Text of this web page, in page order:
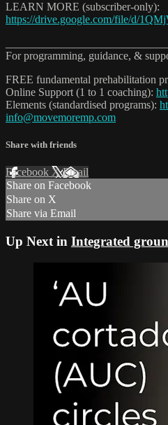
LEARN MORE (subscriber-only):
https://drive.google.com/file/d/
For programming, guidance, &
FREE fundamental prehabilitation
Online Support (1 to 1 coaching):
Elements (standardised programs):
info@movemoremp.com
Share with friends
Facebook XEmail
Share on Facebook
Share on X
Share via Email
Up Next in Integrated